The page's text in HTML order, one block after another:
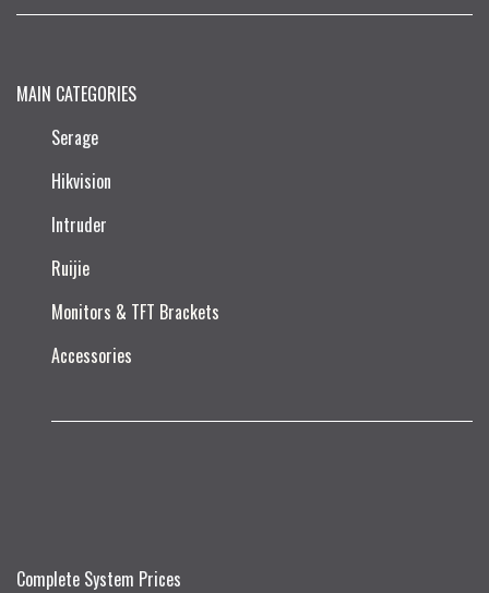
MAIN CATEGORIES
Serage
Hikvision
Intruder
Ruijie​
Monitors & TFT Brackets
Accessories
Complete System Prices